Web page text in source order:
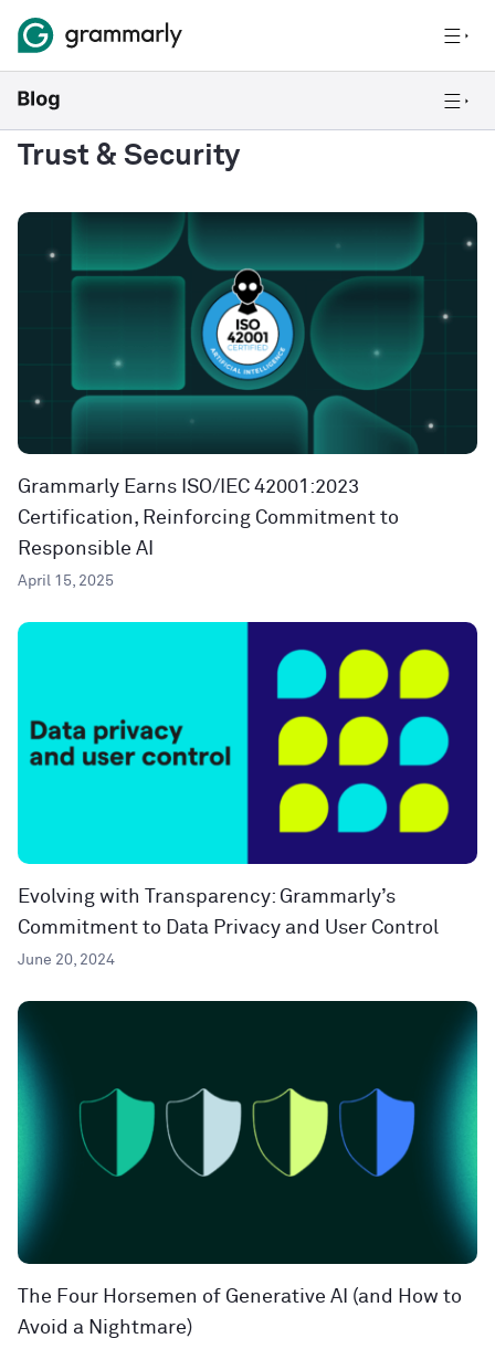
Trust & Security
Grammarly Earns ISO/IEC 42001:2023
Certification, Reinforcing Commitment to
Responsible AI
April 15, 2025
Evolving with Transparency: Grammarly’s
Commitment to Data Privacy and User Control
June 20, 2024
The Four Horsemen of Generative AI (and How to
Avoid a Nightmare)